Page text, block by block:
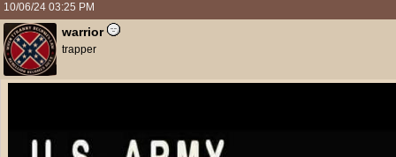
10/06/24 03:25 PM
warrior
trapper